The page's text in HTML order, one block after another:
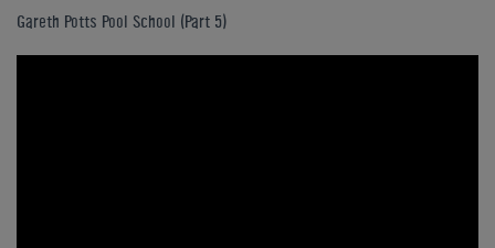
Gareth Potts Pool School (Part 5)